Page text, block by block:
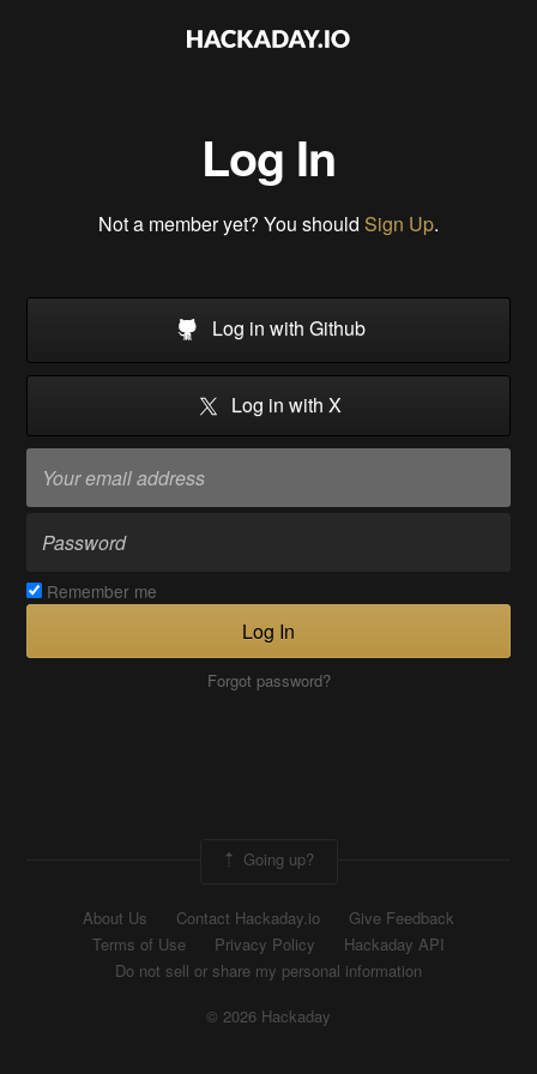
Log In
Not a member yet? You should Sign Up.
Log in with Github
Log in with X
Remember me
Log In
Forgot password?
Going up?
About Us Contact Hackaday.io
Give Feedback
Terms of Use
Privacy Policy
Hackaday API
Do not sell or share my personal information
© 2026 Hackaday